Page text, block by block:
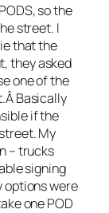
so the
street. I
that the
they asked
one of the
Basically
if the
My
– trucks
signing
options were
one POD